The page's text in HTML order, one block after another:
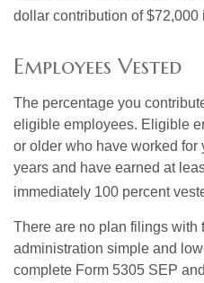
dollar contribution of $72,000
Employees Vested
The percentage you
eligible employees. Eligible
or older who have worked for
years and have earned at
immediately 100 percent
There are no plan filings with
administration simple and
complete Form 5305 SEP